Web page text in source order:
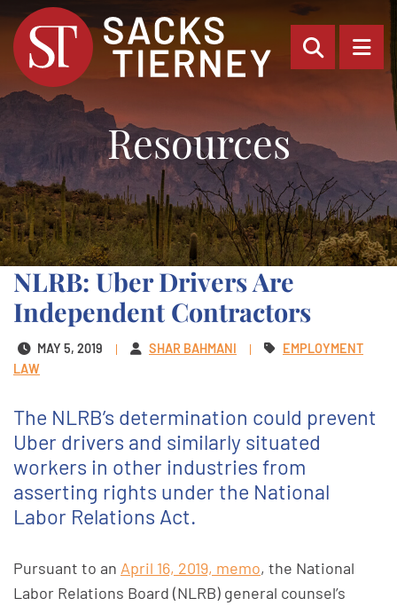
OPEN
Resources
NLRB: Uber Drivers Are
Independent Contractors
MAY 5, 2019 SHAR BAHMANI
EMPLOYMENT
LAW
The NLRB’s determination could prevent
Uber drivers and similarly situated
workers in other industries from
asserting rights under the National
Labor Relations Act.
Pursuant to an April 16, 2019, memo, the National
Labor Relations Board (NLRB) general counsel’s